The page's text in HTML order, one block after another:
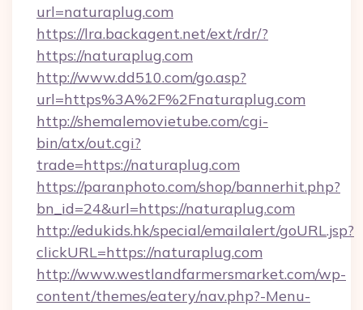
url=naturaplug.com
https://lra.backagent.net/ext/rdr/?
https://naturaplug.com
http://www.dd510.com/go.asp?
url=https%3A%2F%2Fnaturaplug.com
http://shemalemovietube.com/cgi-
bin/atx/out.cgi?
trade=https://naturaplug.com
https://paranphoto.com/shop/bannerhit.php?
bn_id=24&url=https://naturaplug.com
http://edukids.hk/special/emailalert/goURL.jsp?
clickURL=https://naturaplug.com
http://www.westlandfarmersmarket.com/wp-
content/themes/eatery/nav.php?-Menu-